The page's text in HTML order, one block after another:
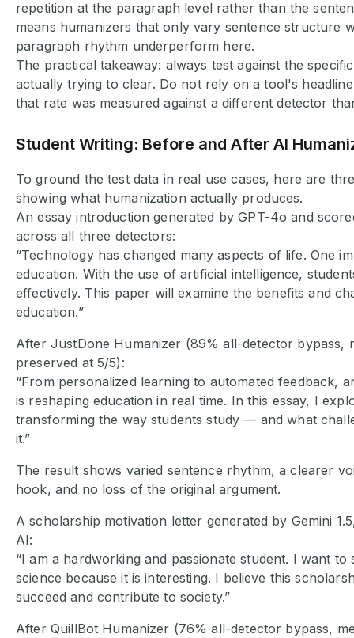
repetition at the paragraph level rather than the
means humanizers that only vary sentence structure
paragraph rhythm underperform here.
The practical takeaway: always test against the
actually trying to clear. Do not rely on a tool's
that rate was measured against a different detector
Student Writing: Before and After AI
To ground the test data in real use cases, here are
showing what humanization actually produces.
An essay introduction generated by GPT-4o and
across all three detectors:
“Technology has changed many aspects of life. One
education. With the use of artificial intelligence,
effectively. This paper will examine the benefits and
education.”
After JustDone Humanizer (89% all-detector bypass,
preserved at 5/5):
“From personalized learning to automated feedback,
is reshaping education in real time. In this essay, I
transforming the way students study — and what
it.”
The result shows varied sentence rhythm, a clearer
hook, and no loss of the original argument.
A scholarship motivation letter generated by Gemini
AI:
“I am a hardworking and passionate student. I want to
science because it is interesting. I believe this
succeed and contribute to society.”
After QuillBot Humanizer (76% all-detector bypass,